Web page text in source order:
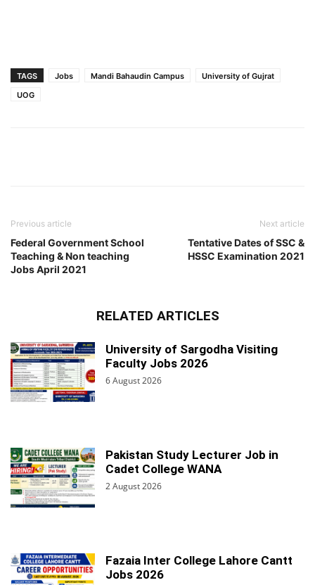
TAGS Jobs Mandi Bahaudin Campus
University of Gujrat
UOG
Previous article
Federal Government School
Teaching & Non teaching
Jobs April 2021
Next article
Tentative Dates of SSC &
HSSC Examination 2021
RELATED ARTICLES
University of Sargodha Visiting
Faculty Jobs 2026
6 August 2026
Pakistan Study Lecturer Job in
Cadet College WANA
2 August 2026
Fazaia Inter College Lahore Cantt
Jobs 2026